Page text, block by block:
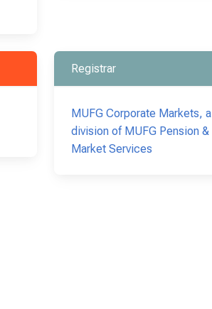
Registrar
MUFG Corporate Markets, a
division of MUFG Pension &
Market Services